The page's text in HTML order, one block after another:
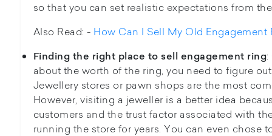
so that you can set realistic expectations from
Also Read: - How Can I Sell My Old Engagement
Finding the right place to sell engagement ring:
about the worth of the ring, you need to figure
Jewellery stores or pawn shops are the most
However, visiting a jeweller is a better idea
customers and the trust factor associated with
running the store for years. You can even chose